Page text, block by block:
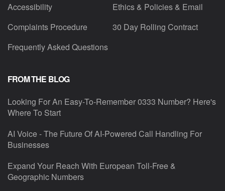
Accessibility
Ethics & Policies & Email
Complaints Procedure
30 Day Rolling Contract
Frequently Asked Questions
FROM THE BLOG
Looking For An Easy-To-Remember 0333 Number? Here's
Where To Start
AI Voice - The Future Of AI-Powered Call Handling For
Businesses
Expand Your Reach With European Toll-Free &
Geographic Numbers